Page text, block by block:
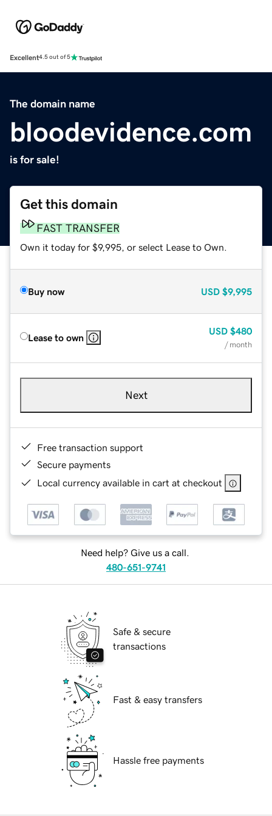
Excellent4.5 out of 5
The domain name
bloodevidence.com
is for sale!
Get this domain
FAST TRANSFER
Own it today for $9,995, or select Lease to Own.
Buy now USD $9,995
Lease to own
USD $480
/ month
Next
Free transaction support
Secure payments
Local currency available in cart at checkout
Need help? Give us a call.
480-651-9741
Safe & secure
transactions
Fast & easy transfers
Hassle free payments